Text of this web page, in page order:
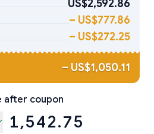
US$2,592.86
– US$777.86
– US$272.25
– US$1,050.11
after coupon
1,542.75